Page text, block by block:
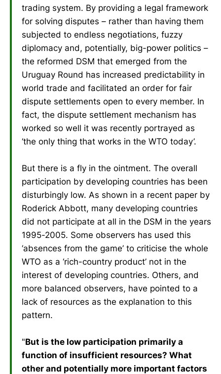
trading system. By providing a legal framework
for solving disputes – rather than having them
subjected to endless negotiations, fuzzy
diplomacy and, potentially, big-power politics –
the reformed DSM that emerged from the
Uruguay Round has increased predictability in
world trade and facilitated an order for fair
dispute settlements open to every member. In
fact, the dispute settlement mechanism has
worked so well it was recently portrayed as
‘the only thing that works in the WTO today’.
But there is a fly in the ointment. The overall
participation by developing countries has been
disturbingly low. As shown in a recent paper by
Roderick Abbott, many developing countries
did not participate at all in the DSM in the years
1995-2005. Some observers has used this
‘absences from the game’ to criticise the whole
WTO as a ‘rich-country product’ not in the
interest of developing countries. Others, and
more balanced observers, have pointed to a
lack of resources as the explanation to this
pattern.
"But is the low participation primarily a
function of insufficient resources? What
other and potentially more important factors